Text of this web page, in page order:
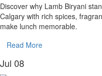
Discover why Lamb Biryani
Calgary with rich spices,
make lunch memorable.
Read More
Jul 08